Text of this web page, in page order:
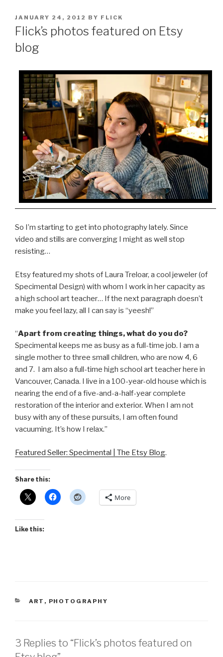
POSTED
ON
JANUARY 24, 2012 BY FLICK
Flick’s photos featured on Etsy
blog
So I’m starting to get into photography lately. Since
video and stills are converging I might as well stop
resisting…
Etsy featured my shots of Laura Treloar, a cool jeweler (of
Specimental Design) with whom I work in her capacity as
a high school art teacher… If the next paragraph doesn’t
make you feel lazy, all I can say is “yeesh!”
“Apart from creating things, what do you do?
Specimental keeps me as busy as a full-time job. I am a
single mother to three small children, who are now 4, 6
and 7. I am also a full-time high school art teacher here in
Vancouver, Canada. I live in a 100-year-old house which is
nearing the end of a five-and-a-half-year complete
restoration of the interior and exterior. When I am not
busy with any of these pursuits, I am often found
vacuuming. It’s how I relax.”
Featured Seller: Specimental | The Etsy Blog.
Share this:
More
Like this:
CATEGORIES
ART , PHOTOGRAPHY
3 Replies to “Flick’s photos featured on